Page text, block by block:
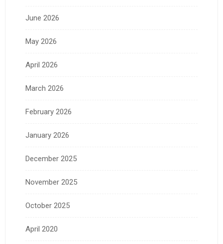
June 2026
May 2026
April 2026
March 2026
February 2026
January 2026
December 2025
November 2025
October 2025
April 2020